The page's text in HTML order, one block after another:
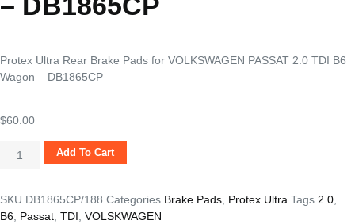
Protex Ultra Rear Brake Pads for VOLKSWAGEN PASSAT 2.0 TDI B6
Wagon – DB1865CP
$60.00
Add To Cart
SKU DB1865CP/188 Categories Brake Pads Protex Ultra Tags 2.0
B6 Passat TDI VOLSKWAGEN